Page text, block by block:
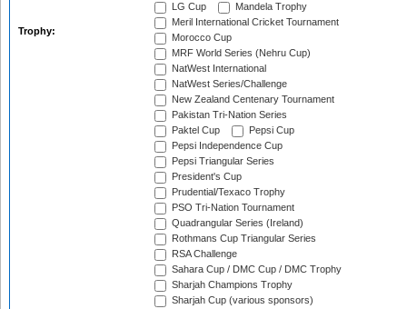
Trophy:
LG Cup
Mandela Trophy
Meril International Cricket Tournament
Morocco Cup
MRF World Series (Nehru Cup)
NatWest International
NatWest Series/Challenge
New Zealand Centenary Tournament
Pakistan Tri-Nation Series
Paktel Cup
Pepsi Cup
Pepsi Independence Cup
Pepsi Triangular Series
President's Cup
Prudential/Texaco Trophy
PSO Tri-Nation Tournament
Quadrangular Series (Ireland)
Rothmans Cup Triangular Series
RSA Challenge
Sahara Cup / DMC Cup / DMC Trophy
Sharjah Champions Trophy
Sharjah Cup (various sponsors)